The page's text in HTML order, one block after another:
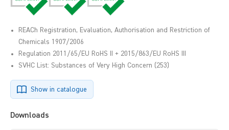
REACh Registration, Evaluation, Authorisation and Restriction of
Chemicals 1907/2006
Regulation 2011/65/EU RoHS II + 2015/863/EU RoHS III
SVHC List: Substances of Very High Concern (253)
Show in catalogue
Downloads